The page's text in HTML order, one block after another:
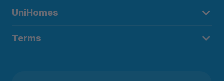
UniHomes
Terms